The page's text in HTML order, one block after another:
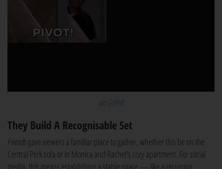
via GIPHY
They Build A Recognisable Set
Friendsgave viewers a familiar place to gather, whether this be on the
Central Perk sofa or in Monica and Rachel's cozy apartment. For social
media, this means establishing a stable space — like a recurring